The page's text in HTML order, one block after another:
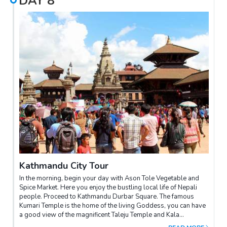
Kathmandu City Tour
In the morning, begin your day with Ason Tole Vegetable and
Spice Market. Here you enjoy the bustling local life of Nepali
people. Proceed to Kathmandu Durbar Square. The famous
Kumari Temple is the home of the living Goddess, you can have
a good view of the magnificent Taleju Temple and Kala
Bhairav.Afternoon, drive to Patan city for its Durbar Square -